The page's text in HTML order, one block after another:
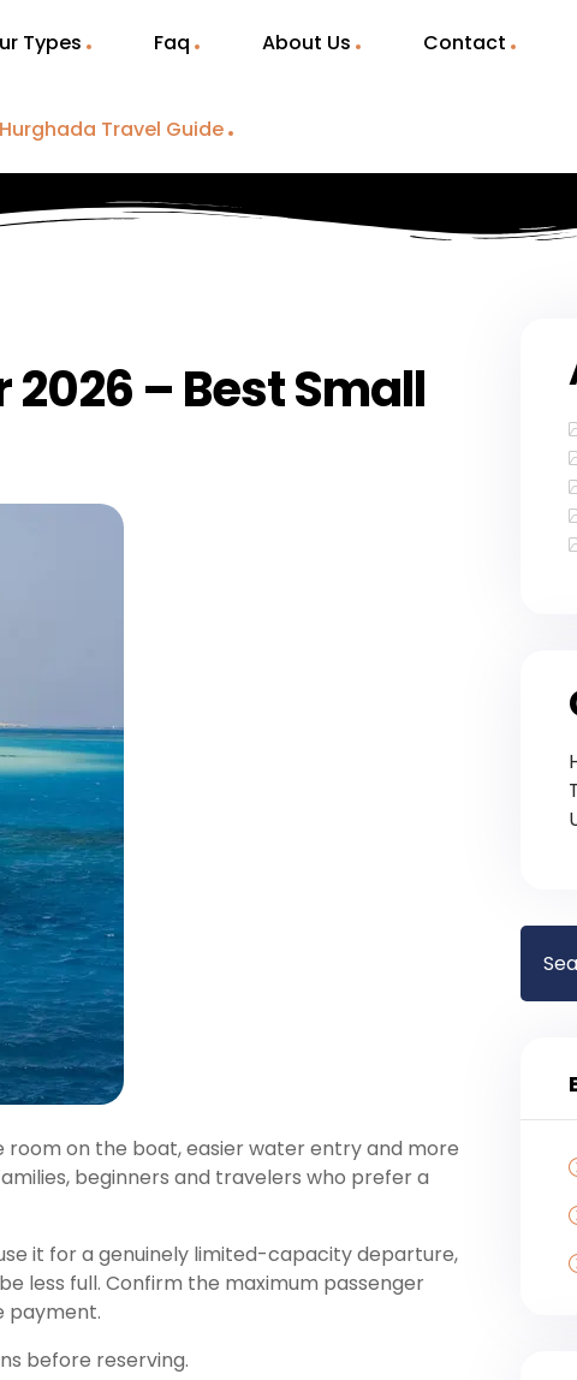
Types Faq About Us Contact
Hurghada Travel Guide
– Best Small
on the boat, easier water entry and more
beginners and travelers who prefer a
it for a genuinely limited-capacity departure,
less full. Confirm the maximum passenger
payment.
before reserving.